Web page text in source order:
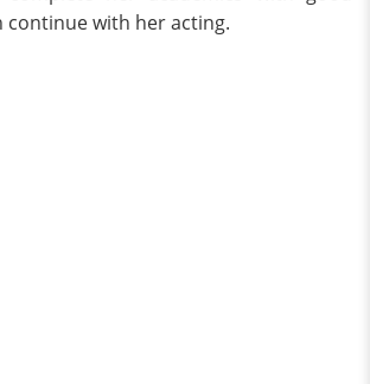
continue with her acting.